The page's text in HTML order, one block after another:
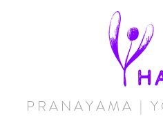
PRANAYAMA |